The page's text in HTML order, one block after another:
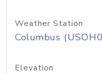
Weather Station
Columbus
Elevation